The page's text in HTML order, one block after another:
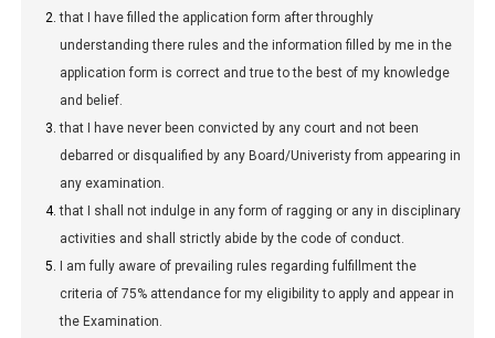
that I have filled the application form after throughly
understanding there rules and the information filled by me in the
application form is correct and true to the best of my knowledge
and belief.
that I have never been convicted by any court and not been
debarred or disqualified by any Board/Univeristy from appearing in
any examination.
that I shall not indulge in any form of ragging or any in disciplinary
activities and shall strictly abide by the code of conduct.
I am fully aware of prevailing rules regarding fulfillment the
criteria of 75% attendance for my eligibility to apply and appear in
the Examination.